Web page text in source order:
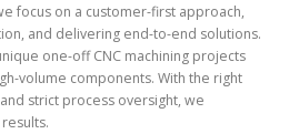
focus on a customer-first approach,
and delivering end-to-end solutions.
one-off CNC machining projects
volume components. With the right
strict process oversight, we